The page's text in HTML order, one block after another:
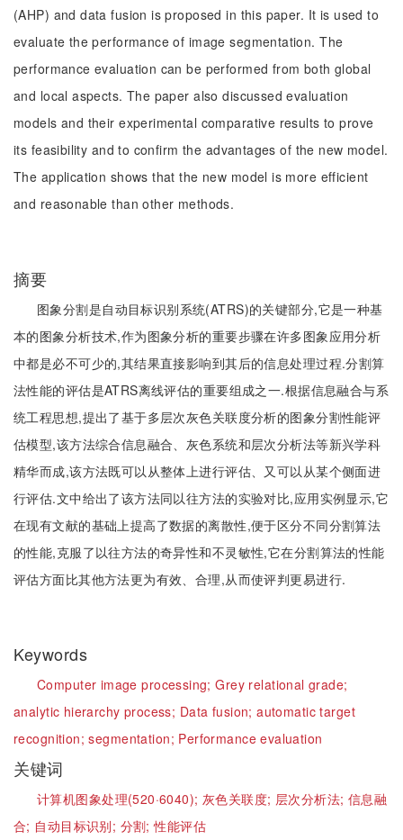
(AHP) and data fusion is proposed in this paper. It is used to
evaluate the performance of image segmentation. The
performance evaluation can be performed from both global
and local aspects. The paper also discussed evaluation
models and their experimental comparative results to prove
its feasibility and to confirm the advantages of the new model.
The application shows that the new model is more efficient
and reasonable than other methods.
摘要
图象分割是自动目标识别系统(ATRS)的关键部分,它是一种基
本的图象分析技术,作为图象分析的重要步骤在许多图象应用分析
中都是必不可少的,其结果直接影响到其后的信息处理过程.分割算
法性能的评估是ATRS离线评估的重要组成之一.根据信息融合与系
统工程思想,提出了基于多层次灰色关联度分析的图象分割性能评
估模型,该方法综合信息融合、灰色系统和层次分析法等新兴学科
精华而成,该方法既可以从整体上进行评估、又可以从某个侧面进
行评估.文中给出了该方法同以往方法的实验对比,应用实例显示,它
在现有文献的基础上提高了数据的离散性,便于区分不同分割算法
的性能,克服了以往方法的奇异性和不灵敏性,它在分割算法的性能
评估方面比其他方法更为有效、合理,从而使评判更易进行.
Keywords
Computer image processing;Grey relational grade;
analytic hierarchy process; Data fusion;automatic target
recognition;segmentation; Performance evaluation
关键词
计算机图象处理(520·6040); 灰色关联度; 层次分析法; 信息融
合; 自动目标识别; 分割;性能评估